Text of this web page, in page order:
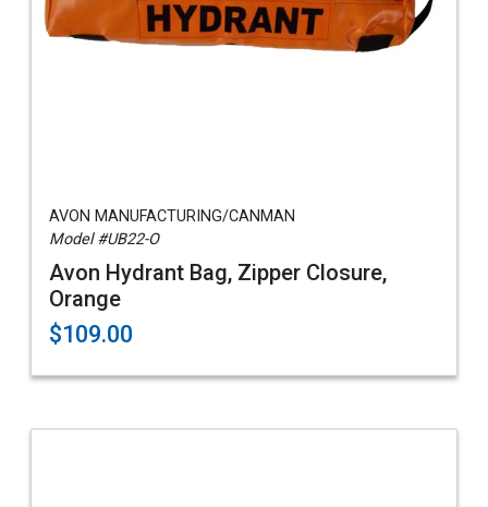
AVON MANUFACTURING/CANMAN
Model #UB22-O
Avon Hydrant Bag, Zipper Closure,
Orange
$109.00